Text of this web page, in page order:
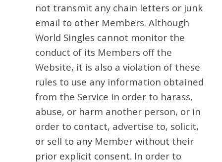
not transmit any chain letters or junk
email to other Members. Although
World Singles cannot monitor the
conduct of its Members off the
Website, it is also a violation of these
rules to use any information obtained
from the Service in order to harass,
abuse, or harm another person, or in
order to contact, advertise to, solicit,
or sell to any Member without their
prior explicit consent. In order to